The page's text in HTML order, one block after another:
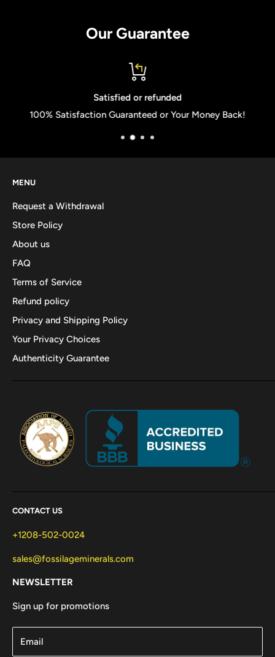
Our Guarantee
Satisfied or refunded
100% Satisfaction Guaranteed or Your Money Back!
MENU
Request a Withdrawal
Store Policy
About us
FAQ
Terms of Service
Refund policy
Privacy and Shipping Policy
Your Privacy Choices
Authenticity Guarantee
CONTACT US
+1208-502-0024
sales@fossilageminerals.com
NEWSLETTER
Sign up for promotions
Email